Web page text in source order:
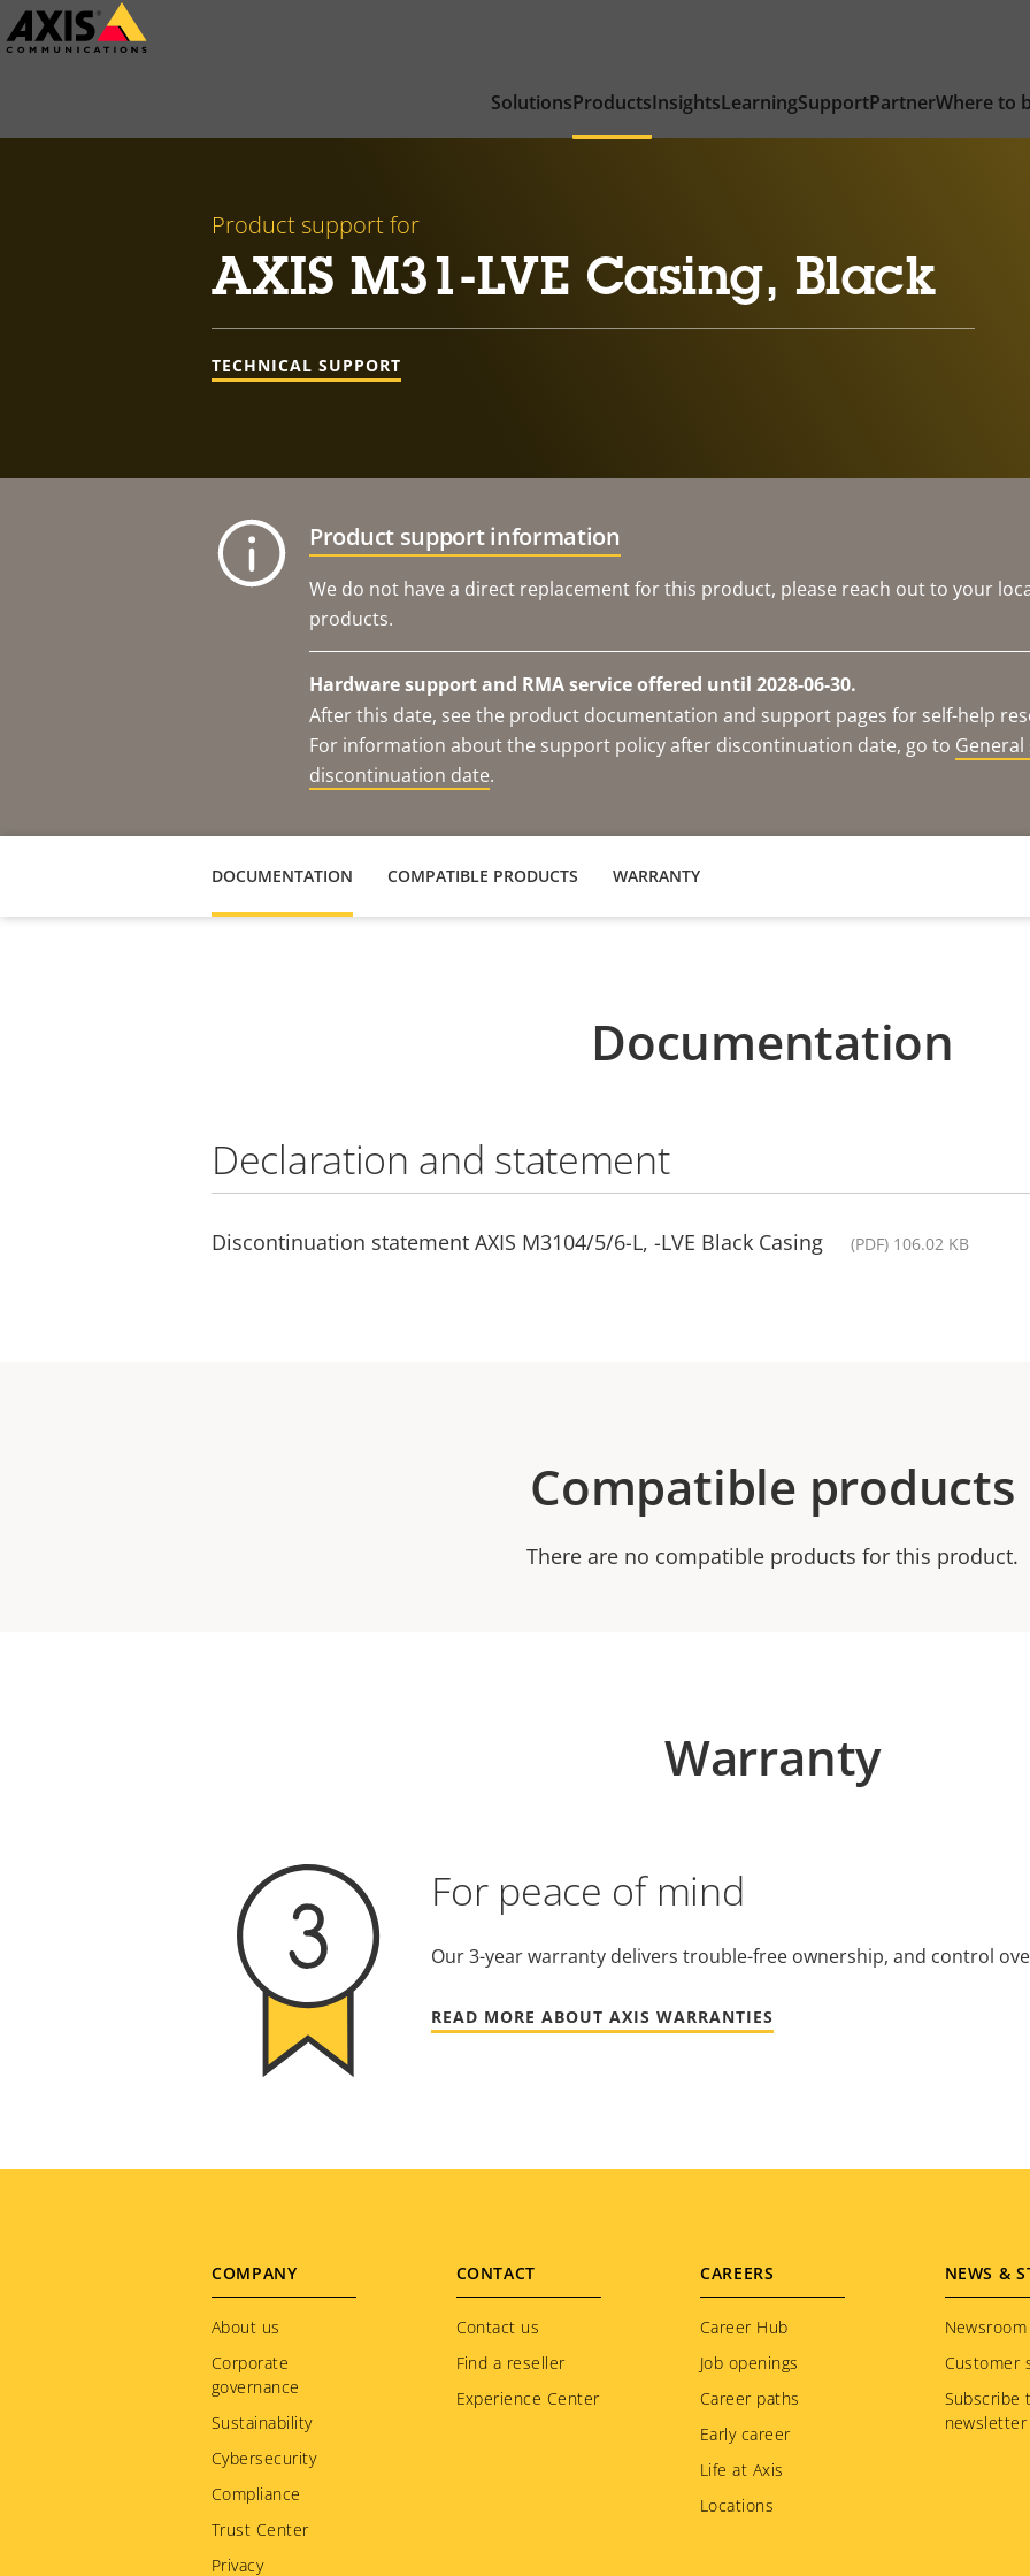
Skip
to
SolutionsProductsInsightsLearningSupportPartnerWhere to
Product support for
AXIS M31-LVE Casing, Black
TECHNICAL SUPPORT
Product support information
We do not have a direct replacement for this product, please reach out to your
products.
Hardware support and RMA service offered until 2028-06-30.
After this date, see the product documentation and support pages for self-help
For information about the support policy after discontinuation date, go to
discontinuation date.
DOCUMENTATION COMPATIBLE PRODUCTS WARRANTY
Documentation
Declaration and statement
Discontinuation statement AXIS M3104/5/6-L, -LVE Black Casing (PDF) 106.02 KB
Compatible products
There are no compatible products for this product.
Warranty
For peace of mind
Our 3-year warranty delivers trouble-free ownership, and control
READ MORE ABOUT AXIS WARRANTIES
Footer
menu
COMPANY
About us
Corporate
governance
Sustainability
Cybersecurity
Compliance
Trust Center
Privacy
CONTACT
Contact us
Find a reseller
Experience Center
CAREERS
Career Hub
Job openings
Career paths
Early career
Life at Axis
Locations
NEWS &
Newsroom
Customer
Subscribe
newsletter